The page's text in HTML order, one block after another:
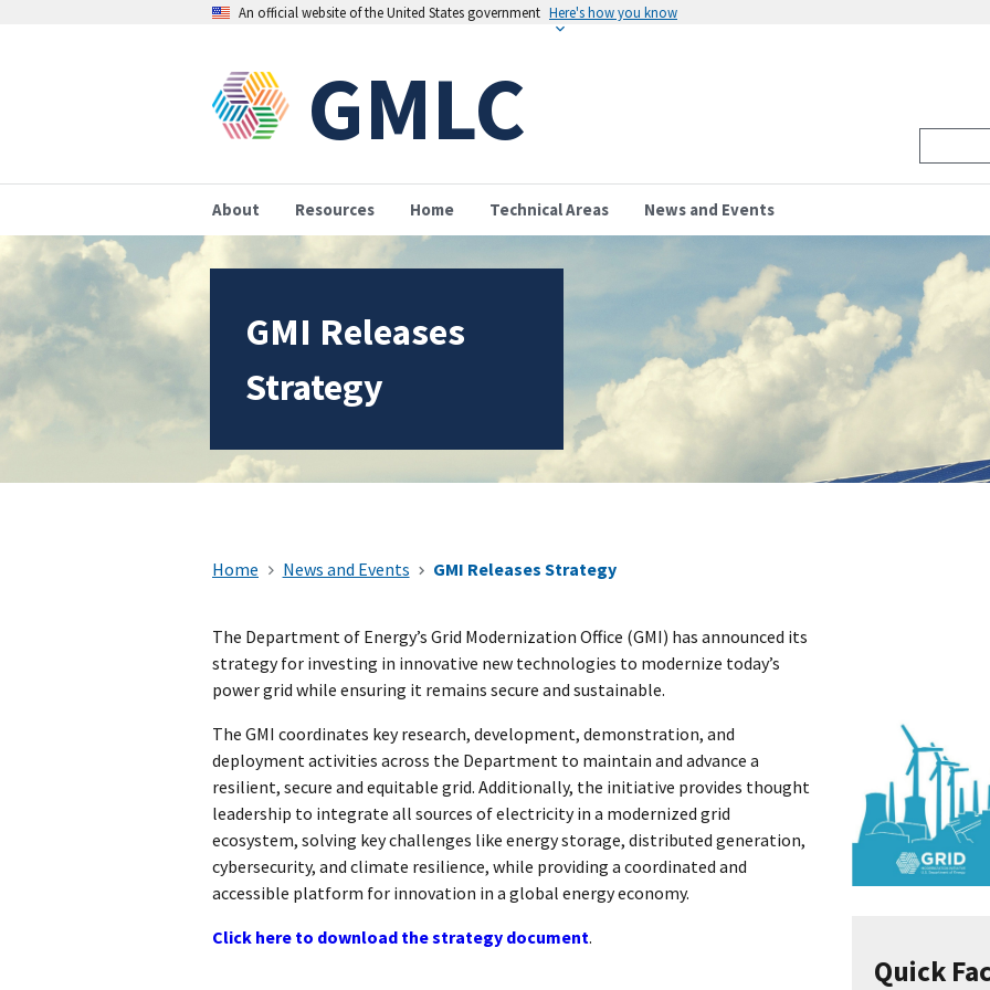
An official website of the United States government Here's how you know
GMLC
About Resources Home Technical Areas News and Events
GMI Releases
Strategy
Home News and Events GMI Releases Strategy
The Department of Energy’s Grid Modernization Office (GMI) has announced its
strategy for investing in innovative new technologies to modernize today’s
power grid while ensuring it remains secure and sustainable.
The GMI coordinates key research, development, demonstration, and
deployment activities across the Department to maintain and advance a
resilient, secure and equitable grid. Additionally, the initiative provides thought
leadership to integrate all sources of electricity in a modernized grid
ecosystem, solving key challenges like energy storage, distributed generation,
cybersecurity, and climate resilience, while providing a coordinated and
accessible platform for innovation in a global energy economy.
Click here to download the strategy document.
Quick